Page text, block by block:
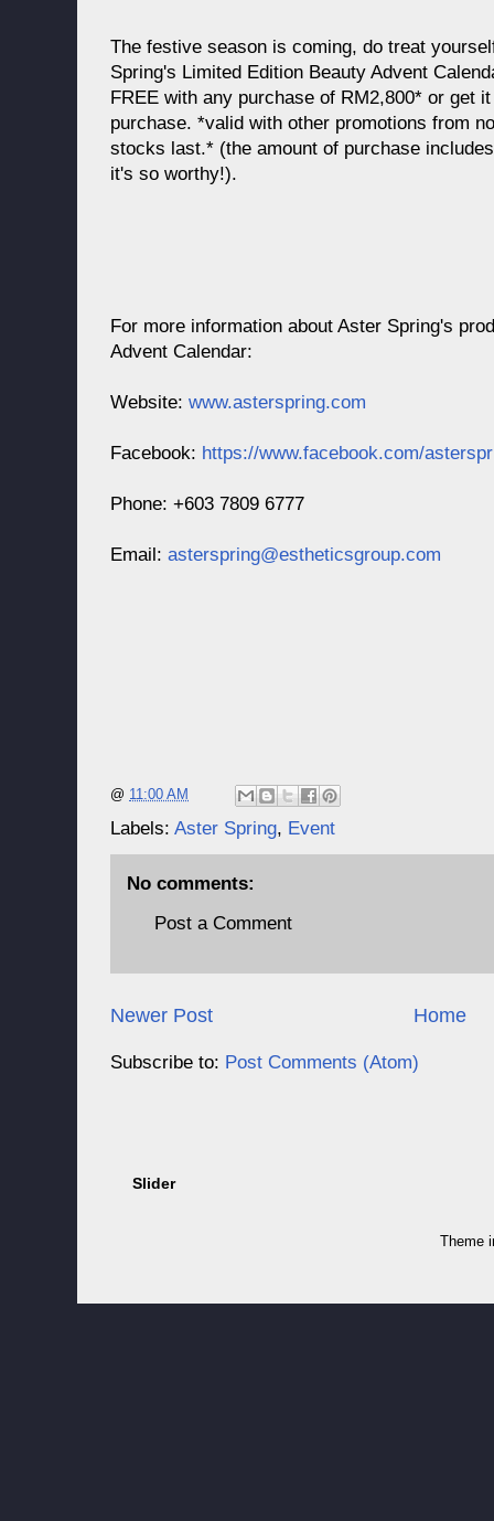
The festive season is coming, do treat
Spring's Limited Edition Beauty Advent
FREE with any purchase of RM2,800* or get
purchase. *valid with other promotions from
stocks last.* (the amount of purchase
it's so worthy!).
For more information about Aster Spring's
Advent Calendar:
Website: www.asterspring.com
Facebook: https://www.facebook.com/
Phone: +603 7809 6777
Email: asterspring@estheticsgroup.com
@ 11:00 AM
Labels: Aster Spring, Event
No comments:
Post a Comment
Newer Post Home
Subscribe to: Post Comments (Atom)
Slider
Theme